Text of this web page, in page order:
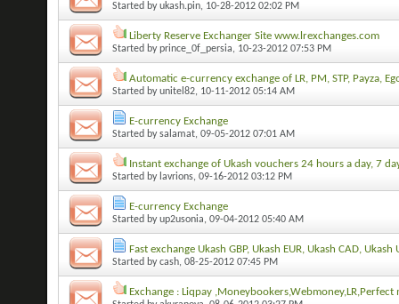
Started byukash.pin, 10-28-2012 02:02 PM
Liberty Reserve Exchanger Site www.lrexchanges.com
Started byprince_0f_persia, 10-23-2012 07:53 PM
Automatic e-currency exchange of LR, PM, STP, Payza,
Started byunitel82, 10-11-2012 05:14 AM
E-currency Exchange
Started bysalamat, 09-05-2012 07:01 AM
Instant exchange of Ukash vouchers 24 hours a day, 7
Started by lavrions, 09-16-2012 03:12 PM
E-currency Exchange
Started byup2usonia, 09-04-2012 05:40 AM
Fast exchange Ukash GBP, Ukash EUR, Ukash CAD, Ukash
Started bycash, 08-25-2012 07:45 PM
Exchange : Liqpay